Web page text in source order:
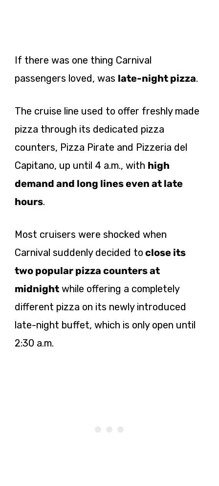
If there was one thing Carnival
passengers loved, was late-night pizza.
The cruise line used to offer freshly made
pizza through its dedicated pizza
counters, Pizza Pirate and Pizzeria del
Capitano, up until 4 a.m., with high
demand and long lines even at late
hours.
Most cruisers were shocked when
Carnival suddenly decided to close its
two popular pizza counters at
midnight while offering a completely
different pizza on its newly introduced
late-night buffet, which is only open until
2:30 a.m.